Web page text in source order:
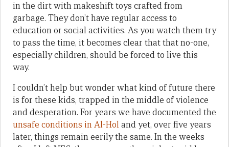
in the dirt with makeshift toys crafted from
garbage. They don’t have regular access to
education or social activities. As you watch them try
to pass the time, it becomes clear that that no-one,
especially children, should be forced to live this
way.
I couldn’t help but wonder what kind of future there
is for these kids, trapped in the middle of violence
and desperation. For years we have documented the
unsafe conditions in Al-Holand yet, over five years
later, things remain eerily the same. In the weeks